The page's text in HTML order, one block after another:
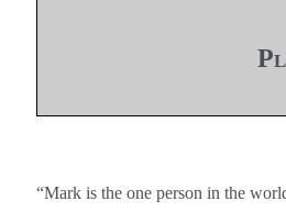
“Mark is the one person in the